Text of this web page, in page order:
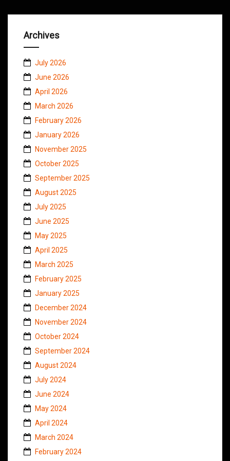
Archives
July 2026
June 2026
April 2026
March 2026
February 2026
January 2026
November 2025
October 2025
September 2025
August 2025
July 2025
June 2025
May 2025
April 2025
March 2025
February 2025
January 2025
December 2024
November 2024
October 2024
September 2024
August 2024
July 2024
June 2024
May 2024
April 2024
March 2024
February 2024